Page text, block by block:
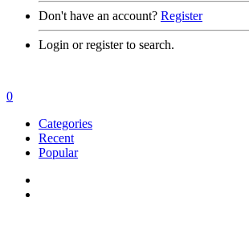
Don't have an account? Register
Login or register to search.
0
Categories
Recent
Popular